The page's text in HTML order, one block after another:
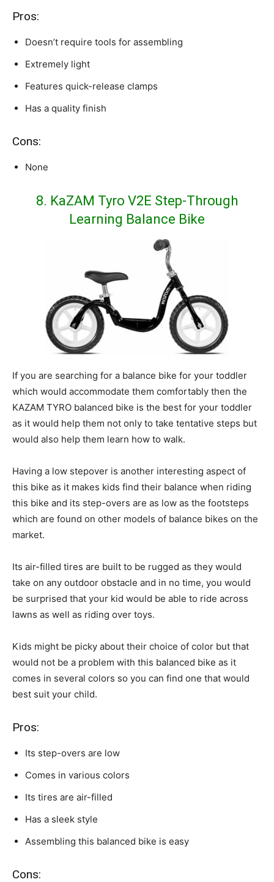
Pros:
Doesn’t require tools for assembling
Extremely light
Features quick-release clamps
Has a quality finish
Cons:
None
8. KaZAM Tyro V2E Step-Through
Learning Balance Bike
If you are searching for a balance bike for your toddler
which would accommodate them comfortably then the
KAZAM TYRO balanced bike is the best for your toddler
as it would help them not only to take tentative steps but
would also help them learn how to walk.
Having a low stepover is another interesting aspect of
this bike as it makes kids find their balance when riding
this bike and its step-overs are as low as the footsteps
which are found on other models of balance bikes on the
market.
Its air-filled tires are built to be rugged as they would
take on any outdoor obstacle and in no time, you would
be surprised that your kid would be able to ride across
lawns as well as riding over toys.
Kids might be picky about their choice of color but that
would not be a problem with this balanced bike as it
comes in several colors so you can find one that would
best suit your child.
Pros:
Its step-overs are low
Comes in various colors
Its tires are air-filled
Has a sleek style
Assembling this balanced bike is easy
Cons: